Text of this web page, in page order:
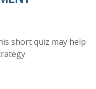
short quiz may help